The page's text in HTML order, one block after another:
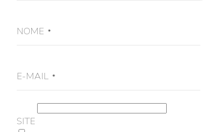
NOME *
E-MAIL *
SITE